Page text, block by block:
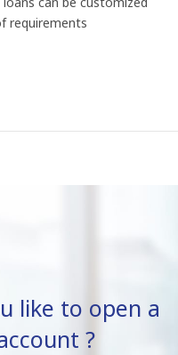
requirements
like to open a
?